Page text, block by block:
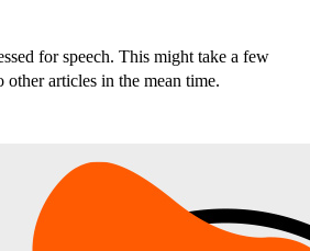
for speech. This might take a few
other articles in the mean time.